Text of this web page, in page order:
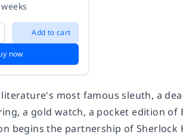
Add to cart
now
most famous sleuth, a
a gold watch, a pocket edition
begins the partnership of Sherlock